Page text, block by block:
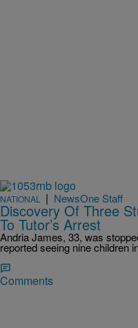
NATIONAL | NewsOne Staff
Discovery Of Three
To Tutor’s Arrest
Andria James, 33, was
reported seeing nine children
Comments